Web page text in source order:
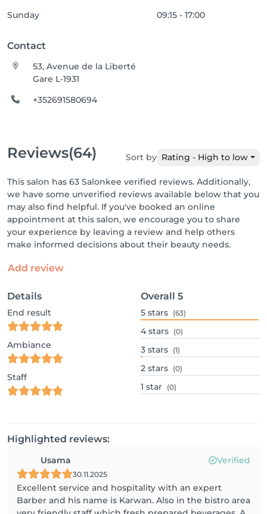
Sunday
09:15 - 17:00
Contact
53, Avenue de la Liberté
Gare L-1931
+352691580694
Reviews(64) Sort by Rating - High to low
This salon has 63 Salonkee verified reviews. Additionally,
we have some unverified reviews available below that you
may also find helpful. If you've booked an online
appointment at this salon, we encourage you to share
your experience by leaving a review and help others
make informed decisions about their beauty needs.
Add review
Details
End result
Ambiance
Staff
Overall 5
5 stars (63)
4 stars (0)
3 stars (1)
2 stars (0)
1 star (0)
Highlighted reviews:
Usama Verified
30.11.2025
Excellent service and hospitality with an expert
Barber and his name is Karwan. Also in the bistro area